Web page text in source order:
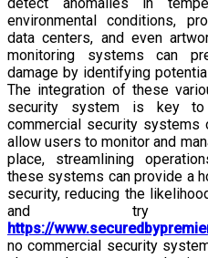
environmental conditions,
data centers, and even
monitoring systems can
damage by identifying
The integration of these
security system is key to
commercial security
allow users to monitor and
place, streamlining
these systems can provide a
security, reducing the
and try
https://
no commercial security